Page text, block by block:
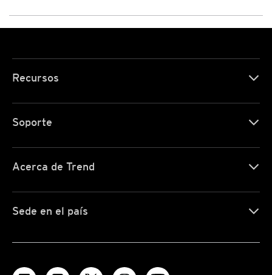
Recursos
Soporte
Acerca de Trend
Sede en el país